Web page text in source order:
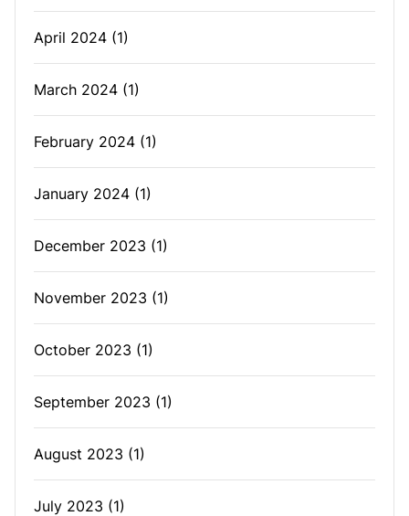
April 2024 (1)
March 2024 (1)
February 2024 (1)
January 2024 (1)
December 2023 (1)
November 2023 (1)
October 2023 (1)
September 2023 (1)
August 2023 (1)
July 2023 (1)